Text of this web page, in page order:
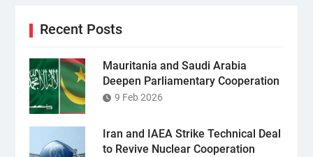
Recent Posts
Mauritania and Saudi Arabia
Deepen Parliamentary Cooperation
9 Feb 2026
Iran and IAEA Strike Technical Deal
to Revive Nuclear Cooperation